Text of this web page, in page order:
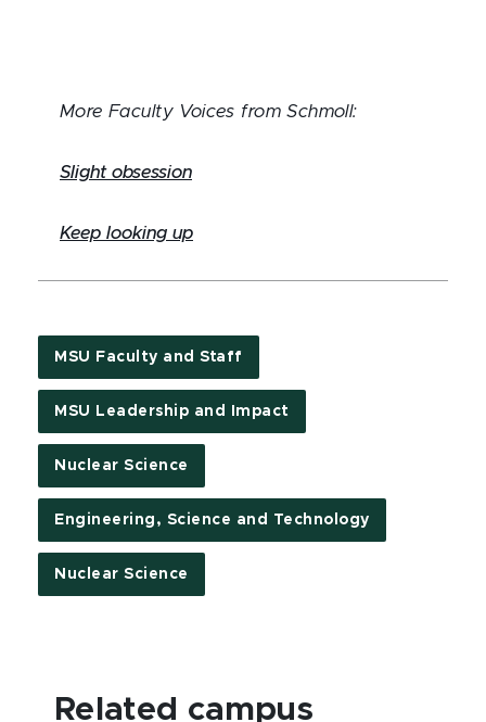
More Faculty Voices from Schmoll:
Slight obsession
Keep looking up
MSU Faculty and Staff
MSU Leadership and Impact
Nuclear Science
Engineering, Science and Technology
Nuclear Science
Related campus